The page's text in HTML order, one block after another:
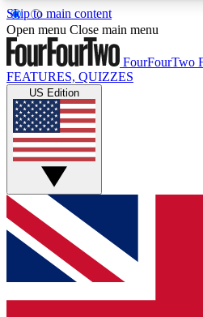
Skip to main content
17
MEMBER FEATURESACCESS
Live Q&A Sessions
Weekly interactive sessions
GET CLUB
For the quickest way to join,
below and get access. We will
and sign you up to our
Open menu Close main menu
FourFourTwo
FEATURES, QUIZZES
US Edition